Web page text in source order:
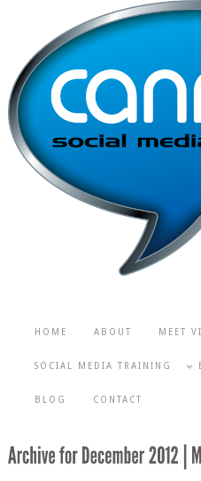
HOME ABOUT MEET
SOCIAL MEDIA TRAINING
BLOG CONTACT